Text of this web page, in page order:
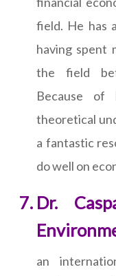
field. He has
having spent
the field
Because of
theoretical
a fantastic
do well on
Dr.
an